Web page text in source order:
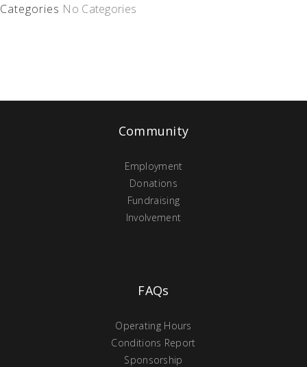
Categories No Categories
Community
Employment
Donations
Fundraising
Involvement
FAQs
Operating Hours
Conditions Report
Sponsorship